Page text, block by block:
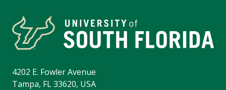
4202 E. Fowler Avenue
Tampa, FL 33620, USA